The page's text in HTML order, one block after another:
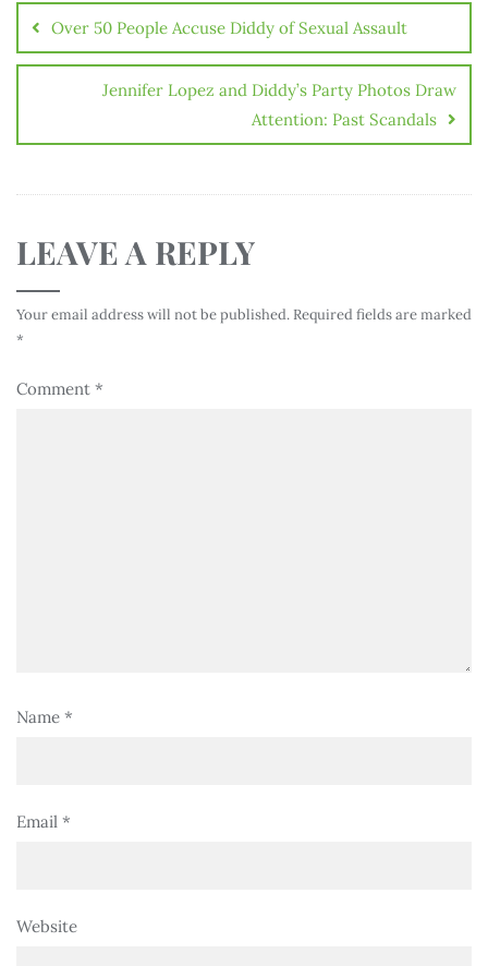
Over 50 People Accuse Diddy of Sexual Assault
Jennifer Lopez and Diddy’s Party Photos Draw
Attention: Past Scandals
LEAVE A REPLY
Your email address will not be published. Required fields are marked
*
Comment *
Name *
Email *
Website